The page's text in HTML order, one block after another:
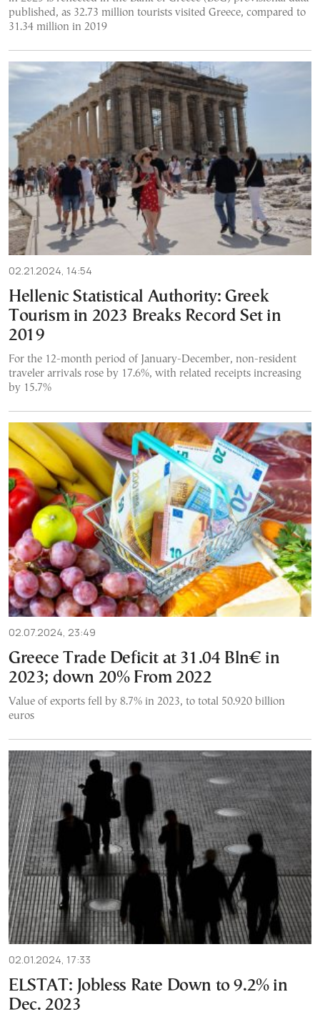
published, as 32.73 million tourists visited Greece, compared to
31.34 million in 2019
02.21.2024, 14:54
Hellenic Statistical Authority: Greek
Tourism in 2023 Breaks Record Set in
2019
For the 12-month period of January-December, non-resident
traveler arrivals rose by 17.6%, with related receipts increasing
by 15.7%
02.07.2024, 23:49
Greece Trade Deficit at 31.04 Bln€ in
2023; down 20% From 2022
Value of exports fell by 8.7% in 2023, to total 50.920 billion
euros
02.01.2024, 17:33
ELSTAT: Jobless Rate Down to 9.2% in
Dec. 2023